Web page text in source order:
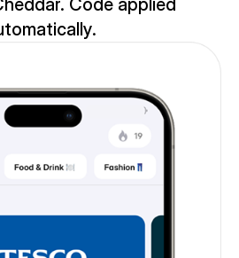
Code applied